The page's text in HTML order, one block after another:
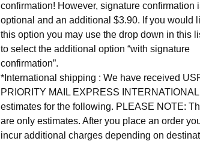
confirmation! However, signature confirmation
optional and an additional $3.90. If you would
this option you may use the drop down in this
to select the additional option “with signature
confirmation”.
*International shipping : We have received
PRIORITY MAIL EXPRESS INTERNATIONAL
estimates for the following. PLEASE NOTE:
are only estimates. After you place an order
incur additional charges depending on